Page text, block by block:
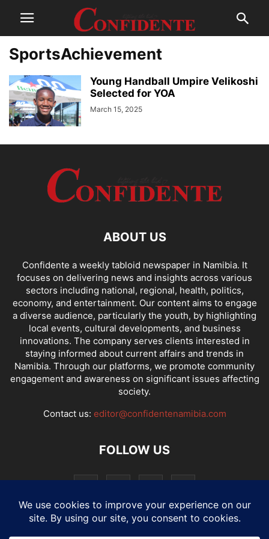
SportsAchievement
Young Handball Umpire Velikoshi
Selected for YOA
March 15, 2025
ABOUT US
Confidente a weekly tabloid newspaper in Namibia. It
focuses on delivering news and insights across various
sectors including national, regional, health, politics,
economy, and entertainment. Our content aims to engage
a diverse audience, particularly the youth, by highlighting
local events, cultural developments, and business
innovations. The company serves clients interested in
staying informed about current affairs and trends in
Namibia. Through our platforms, we promote community
engagement and awareness on significant issues affecting
society.
Contact us: editor@confidentenamibia.com
FOLLOW US